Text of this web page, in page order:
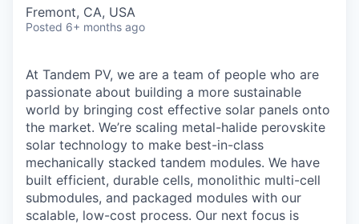
Fremont, CA, USA
Posted 6+ months ago
At Tandem PV, we are a team of people who are
passionate about building a more sustainable
world by bringing cost effective solar panels onto
the market. We’re scaling metal-halide perovskite
solar technology to make best-in-class
mechanically stacked tandem modules. We have
built efficient, durable cells, monolithic multi-cell
submodules, and packaged modules with our
scalable, low-cost process. Our next focus is